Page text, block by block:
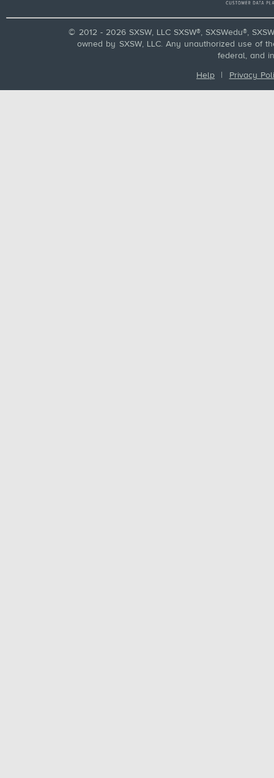
© 2012 - 2026 SXSW, LLC SXSW®, SXSWedu®,
owned by SXSW, LLC. Any unauthorized use of
federal, and
Help | Privacy